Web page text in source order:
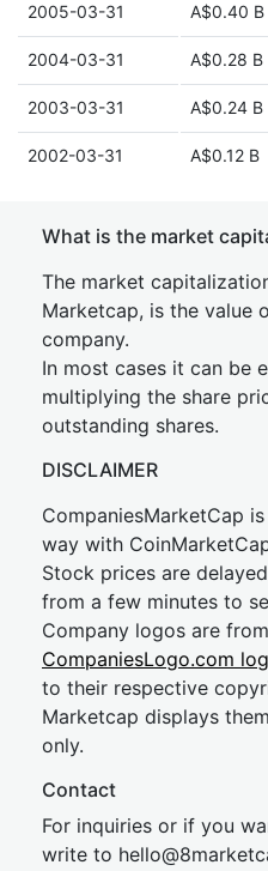
2005-03-31 A$0.40 B
2004-03-31 A$0.28 B
2003-03-31 A$0.24 B
2002-03-31 A$0.12 B
What is the market
The market
Marketcap, is the value
company.
In most cases it can be
multiplying the share
outstanding shares.
DISCLAIMER
CompaniesMarketCap
way with
Stock prices are
from a few minutes to
Company logos are
CompaniesLogo.com
to their respective
Marketcap displays
only.
Contact
For inquiries or if you
write to hello@8market